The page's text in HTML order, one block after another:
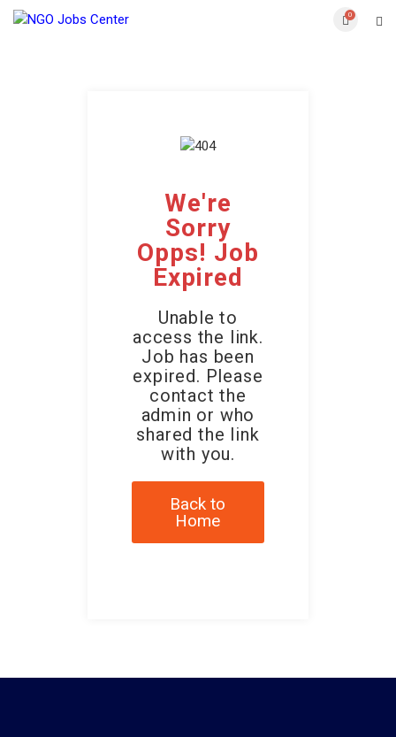
0
We're
Sorry
Opps! Job
Expired
Unable to
access the link.
Job has been
expired. Please
contact the
admin or who
shared the link
with you.
Back to
Home